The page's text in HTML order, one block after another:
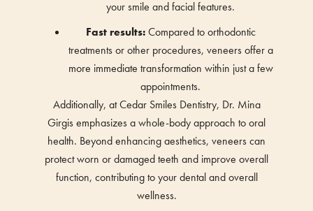
your smile and facial features.
Fast results:Compared to orthodontic
treatments or other procedures, veneers offer a
more immediate transformation within just a few
appointments.
Additionally, at Cedar Smiles Dentistry, Dr. Mina
Girgis emphasizes a whole-body approach to oral
health. Beyond enhancing aesthetics, veneers can
protect worn or damaged teeth and improve overall
function, contributing to your dental and overall
wellness.